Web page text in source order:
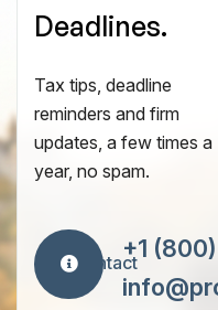
Deadlines.
Tax tips, deadline
reminders and firm
updates, a few times a
year, no spam.
Contact+1